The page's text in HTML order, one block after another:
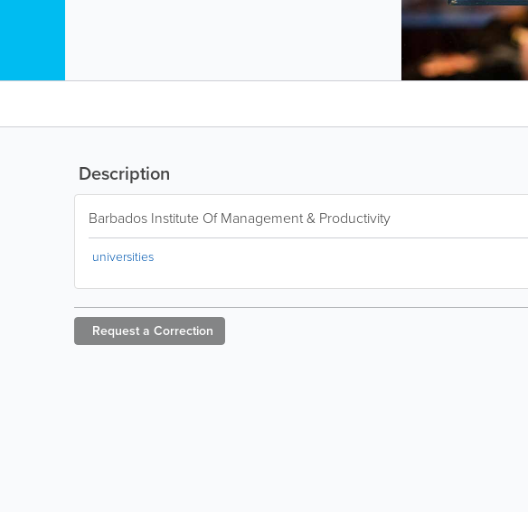
Description
Barbados Institute Of Management & Productivity
universities
Request a Correction